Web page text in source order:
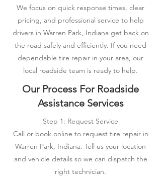
We focus on quick response times, clear
pricing, and professional service to help
drivers in Warren Park, Indiana get back on
the road safely and efficiently. If you need
dependable tire repair in your area, our
local roadside team is ready to help.
Our Process For Roadside
Assistance Services
Step 1: Request Service
Call or book online to request tire repair in
Warren Park, Indiana. Tell us your location
and vehicle details so we can dispatch the
right technician.